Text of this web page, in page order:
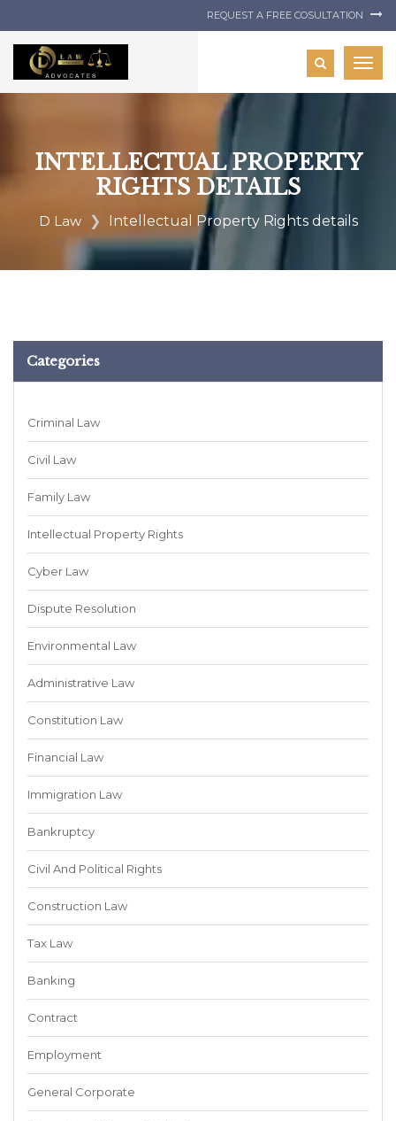
REQUEST A FREE COSULTATION
INTELLECTUAL PROPERTY
RIGHTS DETAILS
D Law Intellectual Property Rights details
Categories
Criminal Law
Civil Law
Family Law
Intellectual Property Rights
Cyber Law
Dispute Resolution
Environmental Law
Administrative Law
Constitution Law
Financial Law
Immigration Law
Bankruptcy
Civil And Political Rights
Construction Law
Tax Law
Banking
Contract
Employment
General Corporate